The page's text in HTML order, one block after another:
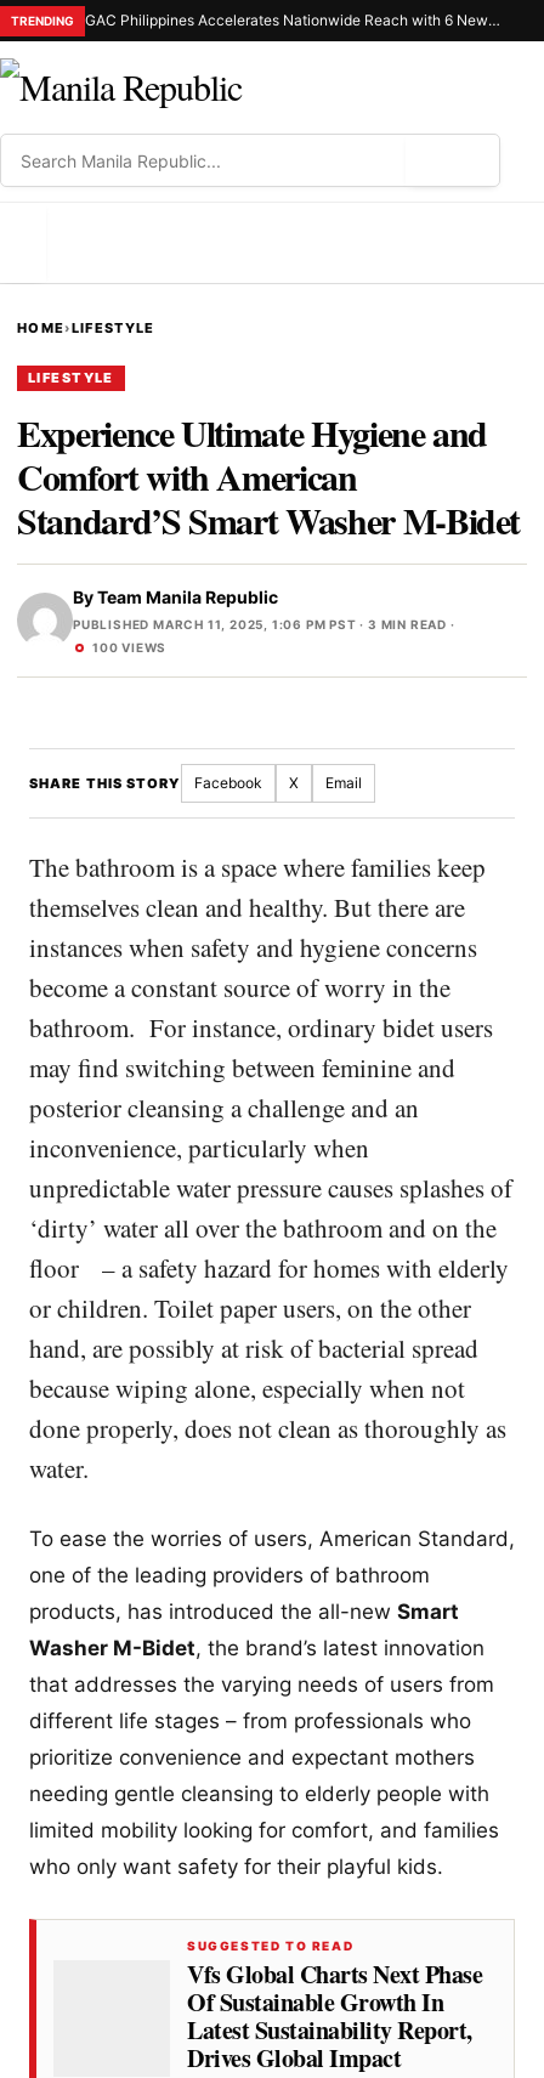
TRENDING GAC Philippines Accelerates Nationwide Reach with 6 New Dealerships in Luzon and Mindanao
HOME›LIFESTYLE
LIFESTYLE
Experience Ultimate Hygiene and
Comfort with American
Standard’S Smart Washer M-Bidet
ByTeam Manila Republic
PUBLISHED MARCH 11, 2025, 1:06 PM PST · 3 MIN READ ·
100 VIEWS
SHARE THIS STORY Facebook X Email
The bathroom is a space where families keep
themselves clean and healthy. But there are
instances when safety and hygiene concerns
become a constant source of worry in the
bathroom. For instance, ordinary bidet users
may find switching between feminine and
posterior cleansing a challenge and an
inconvenience, particularly when
unpredictable water pressure causes splashes of
‘dirty’ water all over the bathroom and on the
floor – a safety hazard for homes with elderly
or children. Toilet paper users, on the other
hand, are possibly at risk of bacterial spread
because wiping alone, especially when not
done properly, does not clean as thoroughly as
water.
To ease the worries of users, American Standard,
one of the leading providers of bathroom
products, has introduced the all-new Smart
Washer M-Bidet, the brand’s latest innovation
that addresses the varying needs of users from
different life stages – from professionals who
prioritize convenience and expectant mothers
needing gentle cleansing to elderly people with
limited mobility looking for comfort, and families
who only want safety for their playful kids.
SUGGESTED TO READ
Vfs Global Charts Next Phase
Of Sustainable Growth In
Latest Sustainability Report,
Drives Global Impact